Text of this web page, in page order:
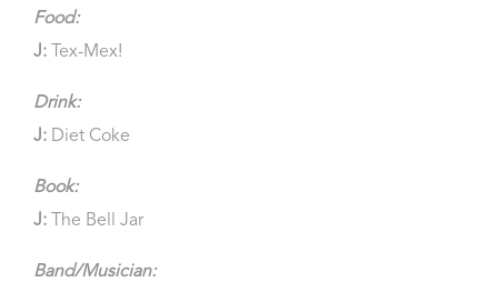
Food:
J: Tex-Mex!
Drink:
J: Diet Coke
Book:
J: The Bell Jar
Band/Musician: